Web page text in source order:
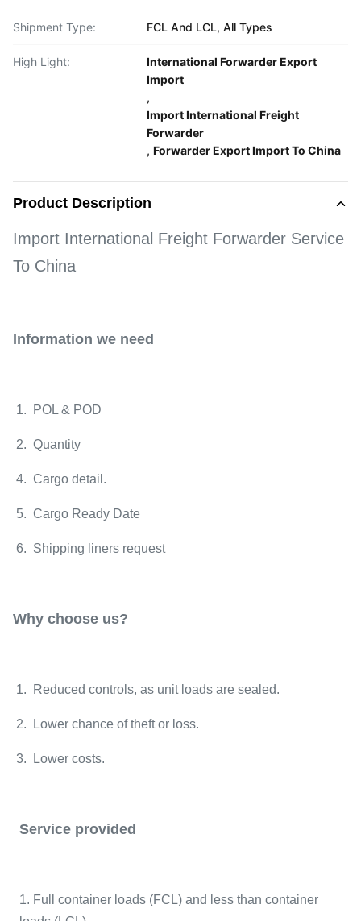
Shipment Type: FCL And LCL, All Types
High Light:
International Forwarder Export
Import
,
Import International Freight
Forwarder
, Forwarder Export Import To China
Product Description
Import International Freight Forwarder Service
To China
Information we need
1. POL & POD
2. Quantity
4. Cargo detail.
5. Cargo Ready Date
6. Shipping liners request
Why choose us?
1. Reduced controls, as unit loads are sealed.
2. Lower chance of theft or loss.
3. Lower costs.
Service provided
1. Full container loads (FCL) and less than container